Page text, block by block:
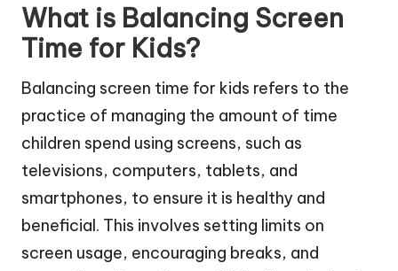
What is Balancing Screen
Time for Kids?
Balancing screen time for kids refers to the
practice of managing the amount of time
children spend using screens, such as
televisions, computers, tablets, and
smartphones, to ensure it is healthy and
beneficial. This involves setting limits on
screen usage, encouraging breaks, and